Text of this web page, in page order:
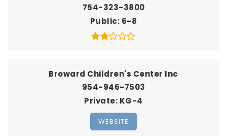
754-323-3800
Public 6-8
Broward Children's Center Inc
954-946-7503
Private KG-4
WEBSITE